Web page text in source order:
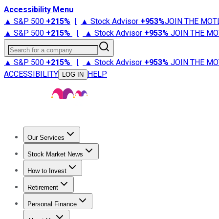
Accessibility Menu
▲ S&P 500 +215% | ▲ Stock Advisor +953%JOIN THE
▲ S&P 500 +215% | ▲ Stock Advisor +953% JOIN THE
Search for a company
▲ S&P 500 +215% | ▲ Stock Advisor +953% JOIN THE
ACCESSIBILITY
LOG IN HELP
Our Services
Stock Advisor
Stock Market News
Trending NewsStock Market News
How to Invest
How to Invest Money
Retirement
Retirement NewsRetirement 101
Personal Finance
Best Credit Cards